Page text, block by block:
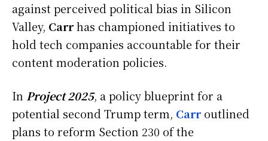
against perceived political bias in Silicon
Valley, Carrhas championed initiatives to
hold tech companies accountable for their
content moderation policies.
In Project 2025, a policy blueprint for a
potential second Trump term, Carr outlined
plans to reform Section 230 of the